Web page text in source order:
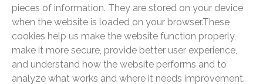
pieces of information. They are stored on your device
when the website is loaded on your browser.These
cookies help us make the website function properly,
make it more secure, provide better user experience,
and understand how the website performs and to
analyze what works and where it needs improvement.